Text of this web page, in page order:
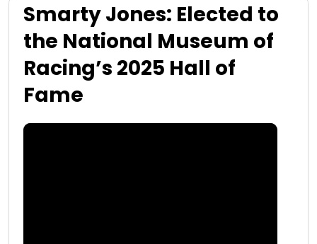
Smarty Jones: Elected to
the National Museum of
Racing’s 2025 Hall of
Fame